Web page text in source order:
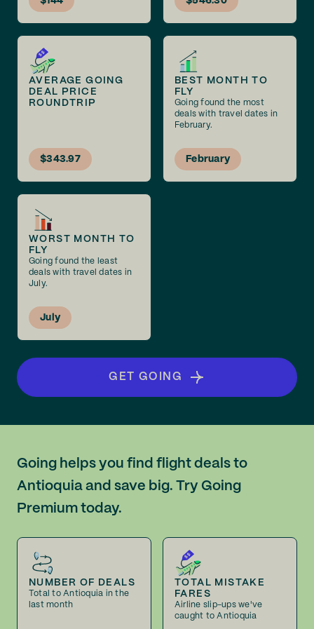
AVERAGE GOING
DEAL PRICE
ROUNDTRIP
$343.97
BEST MONTH TO
FLY
Going found the most
deals with travel dates in
February.
February
WORST MONTH TO
FLY
Going found the least
deals with travel dates in
July.
July
GET GOING
Going helps you find flight deals to
Antioquia and save big. Try Going
Premium today.
NUMBER OF DEALS
Total to Antioquia in the
last month
TOTAL MISTAKE
FARES
Airline slip-ups we've
caught to Antioquia